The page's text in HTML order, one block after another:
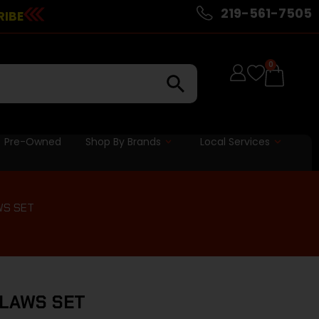
219-561-7505
0
Pre-Owned Shop By Brands Local Services
SET
SET